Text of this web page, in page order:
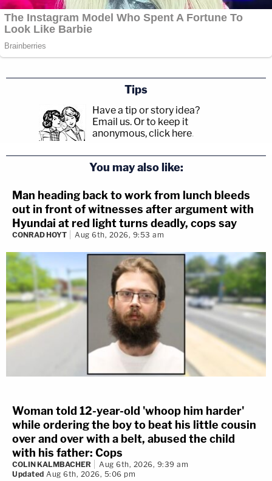
Tips
Have a tip or story idea?
Email us. Or to keep it
anonymous, click here.
You may also like:
Man heading back to work from lunch bleeds
out in front of witnesses after argument with
Hyundai at red light turns deadly, cops say
CONRAD HOYT Aug 6th, 2026, 9:53 am
Woman told 12-year-old 'whoop him harder'
while ordering the boy to beat his little cousin
over and over with a belt, abused the child
with his father: Cops
COLIN KALMBACHER
Aug 6th, 2026, 9:39 am
Updated Aug 6th, 2026, 5:06 pm